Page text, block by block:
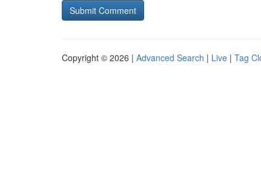
Copyright © 2026 | Advanced Search | Live | Tag